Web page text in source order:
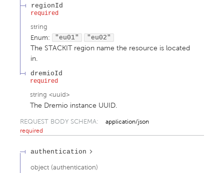
regionId
required
string
Enum: "eu01" "eu02"
The STACKIT region name the resource is located
in.
dremioId
required
string <uuid>
The Dremio instance UUID.
REQUEST BODY SCHEMA:
application/json
required
authentication
object (authentication)